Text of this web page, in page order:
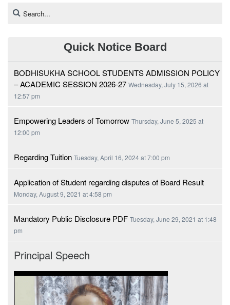
Quick Notice Board
BODHISUKHA SCHOOL STUDENTS ADMISSION POLICY
– ACADEMIC SESSION 2026-27 Wednesday, July 15, 2026 at
12:57 pm
Empowering Leaders of Tomorrow Thursday, June 5, 2025 at
12:00 pm
Regarding Tuition Tuesday, April 16, 2024 at 7:00 pm
Application of Student regarding disputes of Board Result
Monday, August 9, 2021 at 4:58 pm
Mandatory Public Disclosure PDF Tuesday, June 29, 2021 at 1:48
pm
Principal Speech